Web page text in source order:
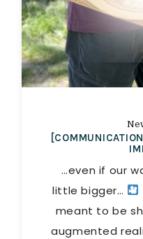
…even if our
little bigger…
meant to be
augmented